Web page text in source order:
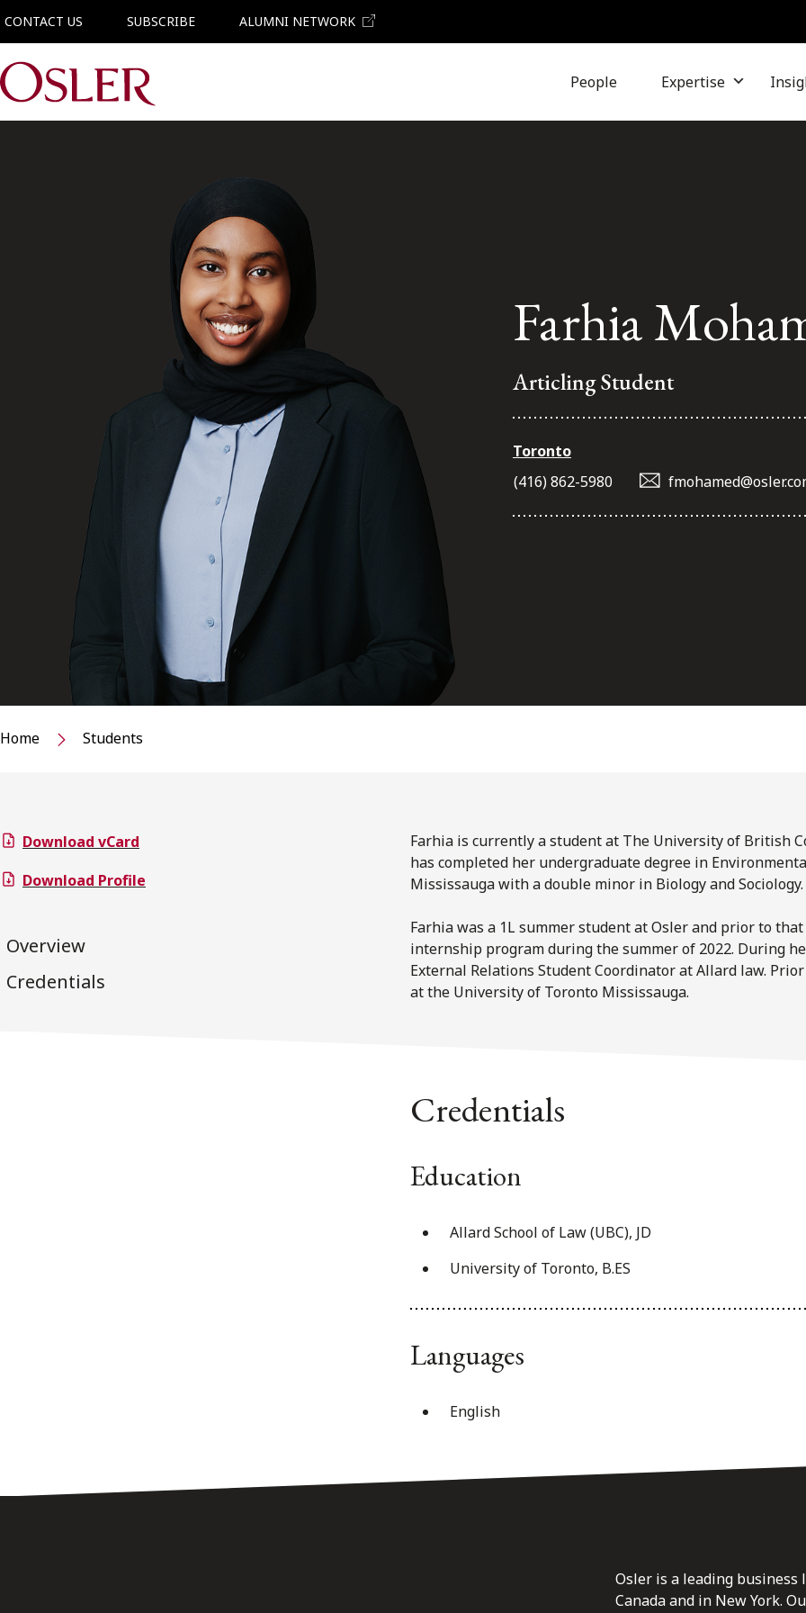
CONTACT US SUBSCRIBE ALUMNI NETWORK
Main Navigation People Expertise
Farhia
Articling Student
Toronto
(416) 862-5980
Home Students
Download vCard
Download Profile
Overview
Credentials
Farhia is currently a student at The University of British
has completed her undergraduate degree in
Mississauga with a double minor in Biology and Sociology.
Farhia was a 1L summer student at Osler and prior to
internship program during the summer of 2022. During
External Relations Student Coordinator at Allard law.
at the University of Toronto Mississauga.
Credentials
Education
Allard School of Law (UBC), JD
University of Toronto, B.ES
Languages
English
Osler is a leading
Canada and in New York.